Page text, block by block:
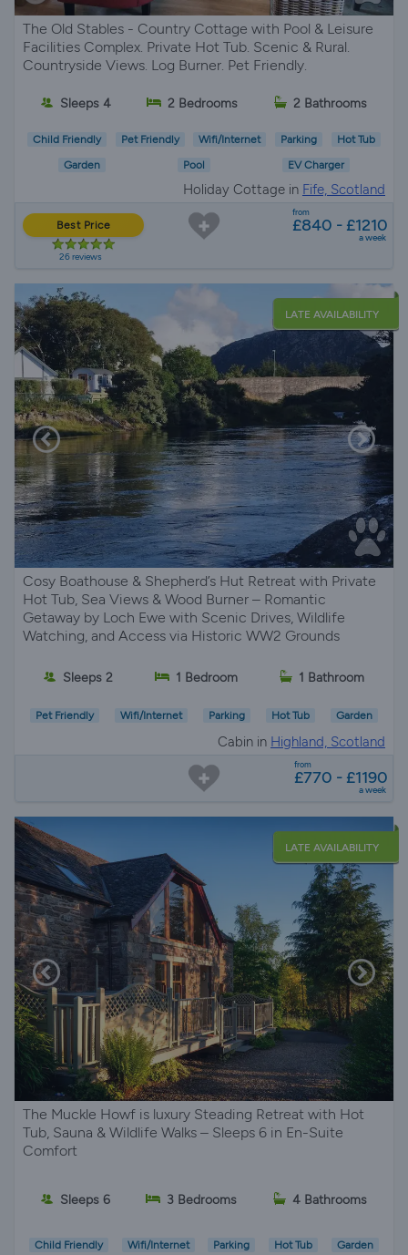
The Old Stables - Country Cottage with Pool & Leisure
Facilities Complex. Private Hot Tub. Scenic & Rural.
Countryside Views. Log Burner. Pet Friendly.
Sleeps 4 2 Bedrooms 2 Bathrooms
Child Friendly Pet Friendly Wifi/Internet Parking Hot Tub
Garden Pool EV Charger
Holiday Cottage in Fife, Scotland
Best Price
26 reviews
from
£840 - £1210
a week
LATE AVAILABILITY
Cosy Boathouse & Shepherd’s Hut Retreat with Private
Hot Tub, Sea Views & Wood Burner – Romantic
Getaway by Loch Ewe with Scenic Drives, Wildlife
Watching, and Access via Historic WW2 Grounds
Sleeps 2 1 Bedroom 1 Bathroom
Pet Friendly Wifi/Internet Parking Hot Tub Garden
Cabin in Highland, Scotland
from
£770 - £1190
a week
LATE AVAILABILITY
The Muckle Howf is luxury Steading Retreat with Hot
Tub, Sauna & Wildlife Walks – Sleeps 6 in En-Suite
Comfort
Sleeps 6 3 Bedrooms 4 Bathrooms
Child Friendly Wifi/Internet Parking Hot Tub Garden